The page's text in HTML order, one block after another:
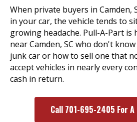
When private buyers in Camden,
in your car, the vehicle tends to
growing headache. Pull-A-Part is
near Camden, SC who don't
junk car or how to sell one that
accept vehicles in nearly every
cash in return.
Call 701-695-2405 For A